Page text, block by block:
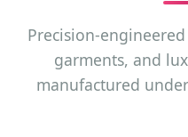
Precision-
garments, and
manufactured